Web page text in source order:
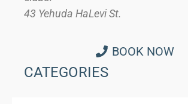
43 Yehuda HaLevi St.
BOOK NOW
CATEGORIES